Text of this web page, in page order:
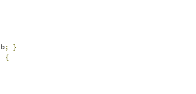
b;
}
{